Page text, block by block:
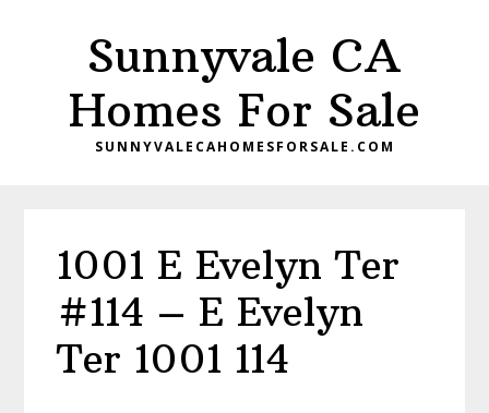
Sunnyvale CA
Homes For Sale
SUNNYVALECAHOMESFORSALE.COM
1001 E Evelyn Ter
#114 – E Evelyn
Ter 1001 114